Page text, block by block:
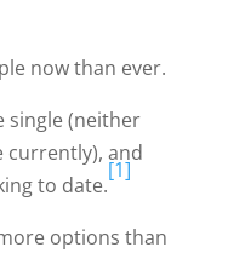
now than ever.
single (neither
currently), and
to date.
[1]
options than